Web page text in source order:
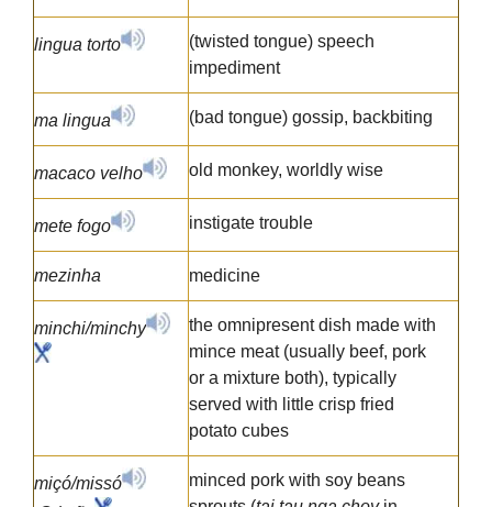
lingua torto
(twisted tongue) speech
impediment
ma lingua (bad tongue) gossip, backbiting
macaco velho old monkey, worldly wise
mete fogo instigate trouble
mezinha medicine
minchi/minchy
the omnipresent dish made with
mince meat (usually beef, pork
or a mixture both), typically
served with little crisp fried
potato cubes
miçó/missó
minced pork with soy beans